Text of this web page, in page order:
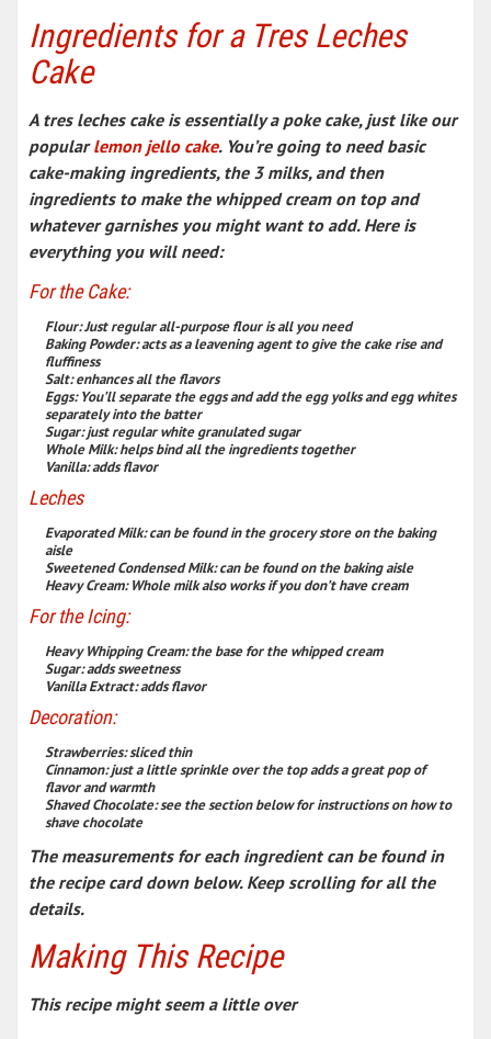
Ingredients for a Tres Leches
Cake
A tres leches cake is essentially a poke cake, just like our
popularlemon jello cake. You’re going to needbasic
cake-making ingredients, the 3 milks, and then
ingredients to make the whipped cream on top and
whatever garnishes you might want to add. Here is
everything you will need:
For the Cake:
Flour:Just regular all-purpose flour is all you need
Baking Powder:acts as a leavening agent to give the cake rise and
fluffiness
Salt:enhances all the flavors
Eggs:You’ll separate the eggs and add the egg yolks and egg whites
separately into the batter
Sugar:just regular white granulated sugar
Whole Milk:helps bind all the ingredients together
Vanilla:adds flavor
Leches
Evaporated Milk:can be found in the grocery store on the baking
aisle
Sweetened Condensed Milk:can be found on the baking aisle
Heavy Cream:Whole milk also works if you don’t have cream
For the Icing:
Heavy Whipping Cream:the base for the whipped cream
Sugar:adds sweetness
Vanilla Extract:adds flavor
Decoration:
Strawberries:sliced thin
Cinnamon:just a little sprinkle over the top adds a great pop of
flavor and warmth
Shaved Chocolate:see the section below for instructions on how to
shave chocolate
The measurements for each ingredient can be found in
the recipe card down below. Keep scrolling for all the
details.
Making This Recipe
This recipe might seem a little over